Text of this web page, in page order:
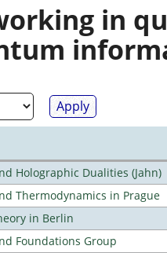
in
Holographic Dualities (Jahn)
Thermodynamics in Prague
in Berlin
Foundations Group